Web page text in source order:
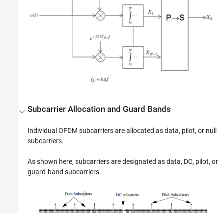
Subcarrier Allocation and Guard Bands
Individual OFDM subcarriers are allocated as data, pilot, or null
subcarriers.
As shown here, subcarriers are designated as data, DC, pilot, or
guard-band subcarriers.